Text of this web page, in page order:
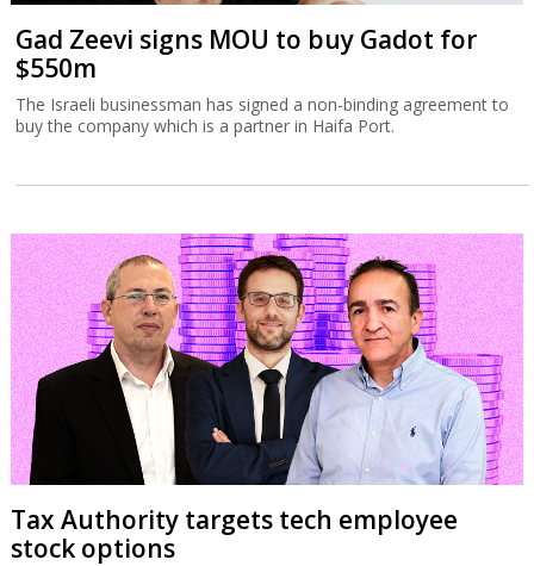
Gad Zeevi signs MOU to buy Gadot for
$550m
The Israeli businessman has signed a non-binding agreement to
buy the company which is a partner in Haifa Port.
Tax Authority targets tech employee
stock options